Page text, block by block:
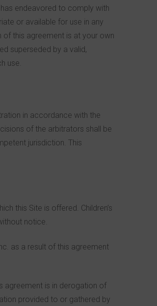
endeavored to comply with
or available for use in any
of this agreement is at your own
superseded by a valid,
use.
in accordance with the
of the arbitrators shall be
jurisdiction. This
this Site is offered. Children’s
notice.
as a result of this agreement
agreement is in derogation of
provided to or gathered by